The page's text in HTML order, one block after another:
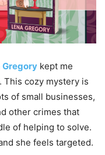
Gregory kept me
cozy mystery is
of small businesses,
other crimes that
of helping to solve.
she feels targeted.